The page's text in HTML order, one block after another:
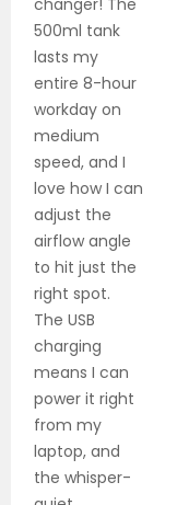
changer! The
500ml tank
lasts my
entire 8-hour
workday on
medium
speed, and I
love how I can
adjust the
airflow angle
to hit just the
right spot.
The USB
charging
means I can
power it right
from my
laptop, and
the whisper-